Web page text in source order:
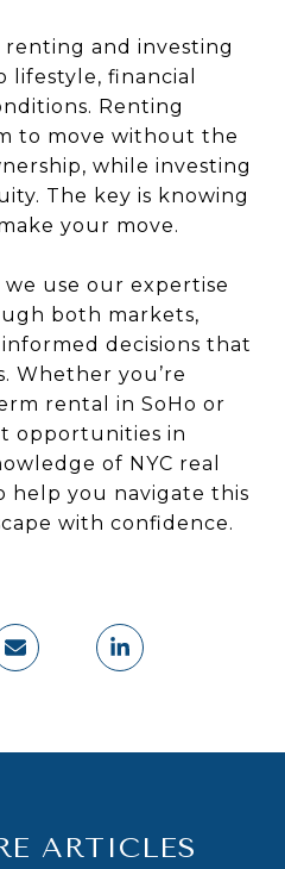
and investing
lifestyle, financial
Renting
to move without the
while investing
The key is knowing
your move.
we use our expertise
both markets,
decisions that
Whether you’re
rental in SoHo or
opportunities in
of NYC real
help you navigate this
with confidence.
ARTICLES